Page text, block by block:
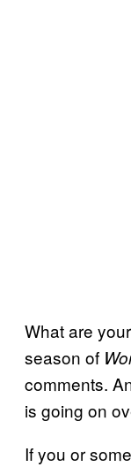
What are
season of
comments.
is going on
If you or